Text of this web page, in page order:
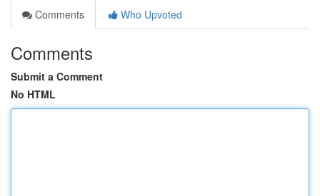
Comments
Who Upvoted
Comments
Submit a Comment
No HTML